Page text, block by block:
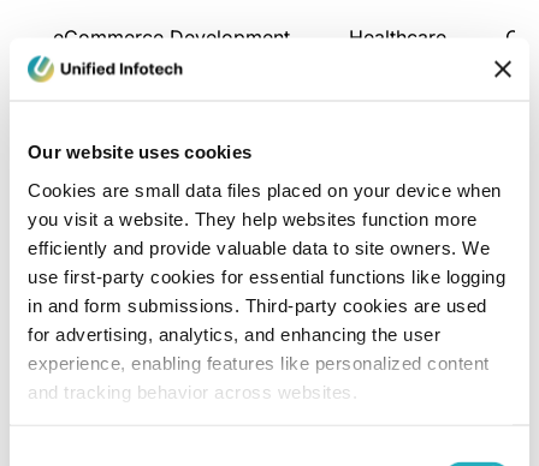
Our website uses cookies
Cookies are small data files placed on your device when
you visit a website. They help websites function more
efficiently and provide valuable data to site owners. We
use first-party cookies for essential functions like logging
in and form submissions. Third-party cookies are used
for advertising, analytics, and enhancing the user
experience, enabling features like personalized content
and tracking behavior across websites.
eCommerce Development Healthcare